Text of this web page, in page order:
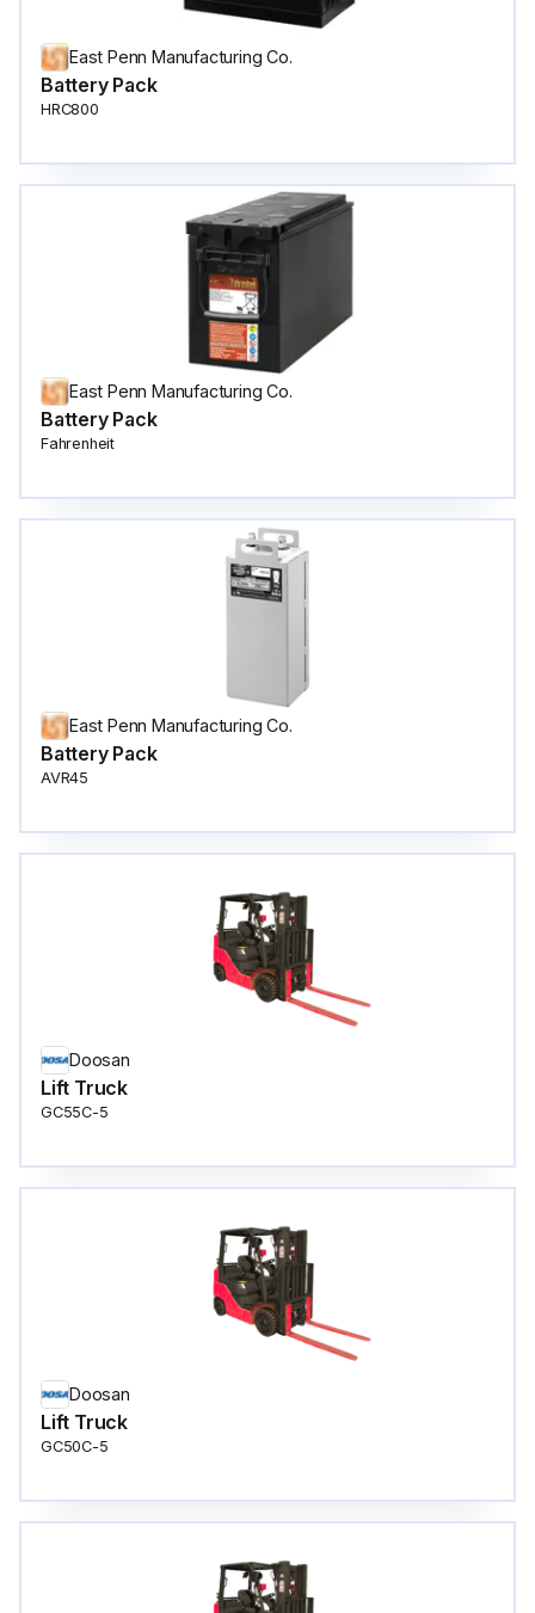
East Penn Manufacturing Co.
Battery Pack
HRC800
East Penn Manufacturing Co.
Battery Pack
Fahrenheit
East Penn Manufacturing Co.
Battery Pack
AVR45
Doosan
Lift Truck
GC55C-5
Doosan
Lift Truck
GC50C-5